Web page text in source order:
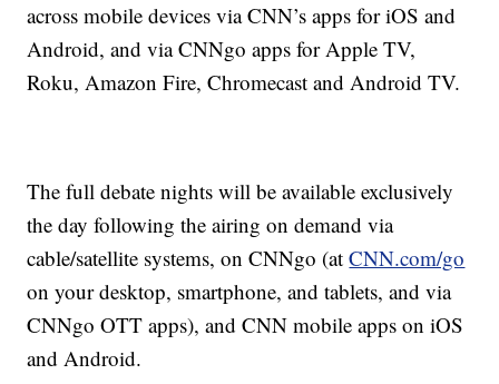
across mobile devices via CNN’s apps for iOS and
Android, and via CNNgo apps for Apple TV,
Roku, Amazon Fire, Chromecast and Android TV.
The full debate nights will be available exclusively
the day following the airing on demand via
cable/satellite systems, on CNNgo (atCNN.com/go
on your desktop, smartphone, and tablets, and via
CNNgo OTT apps), and CNN mobile apps on iOS
and Android.